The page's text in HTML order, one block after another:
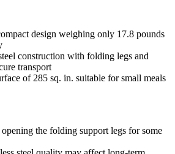
design weighing only 17.8 pounds
construction with folding legs and
transport
of 285 sq. in. suitable for small meals
the folding support legs for some